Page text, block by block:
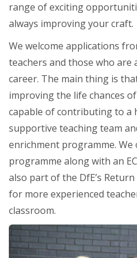
range of exciting
always improving your craft.
We welcome applications
teachers and those who
career. The main thing is
improving the life chances
capable of contributing to a
supportive teaching team
enrichment programme. We
programme along with an
also part of the DfE’s
for more experienced
classroom.